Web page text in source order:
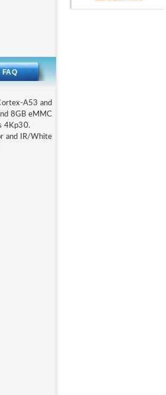
FAQ
A53 and
8GB eMMC
4Kp30.
and IR/White